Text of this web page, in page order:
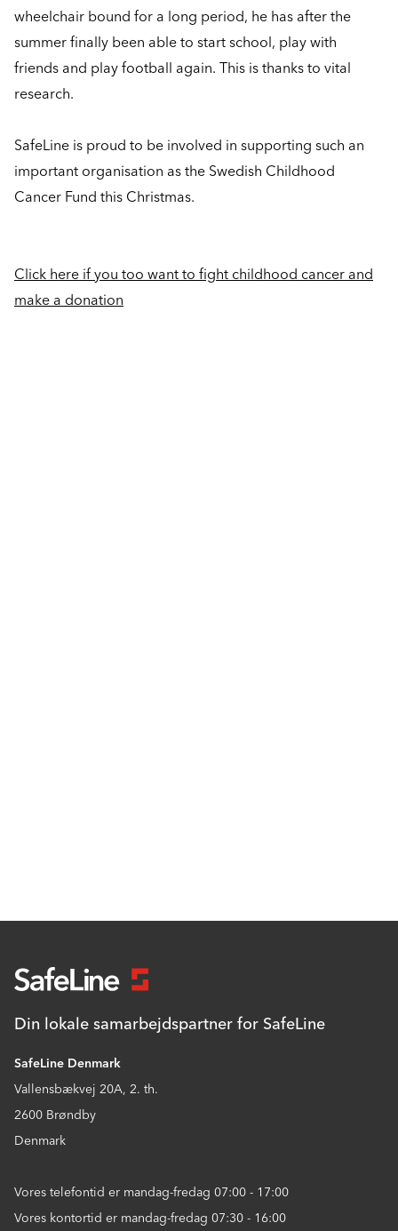
wheelchair bound for a long period, he has after the
summer finally been able to start school, play with
friends and play football again. This is thanks to vital
research.
SafeLine is proud to be involved in supporting such an
important organisation as the Swedish Childhood
Cancer Fund this Christmas.
Click here if you too want to fight childhood cancer and
make a donation
Din lokale samarbejdspartner for SafeLine
SafeLine Denmark
Vallensbækvej 20A, 2. th.
2600 Brøndby
Denmark
Vores telefontid er mandag-fredag 07:00 - 17:00
Vores kontortid er mandag-fredag 07:30 - 16:00